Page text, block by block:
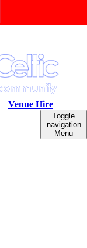
Venue Hire
Toggle
navigation
Menu